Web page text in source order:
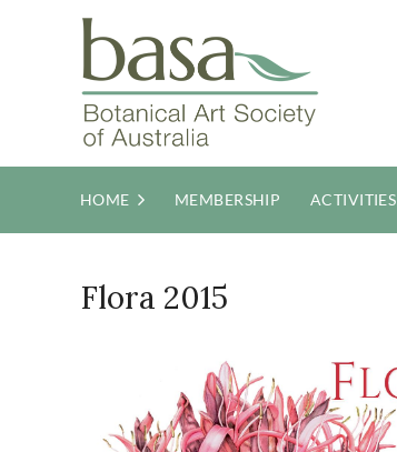
HOME MEMBERSHIP ACTIVITIES
Flora 2015